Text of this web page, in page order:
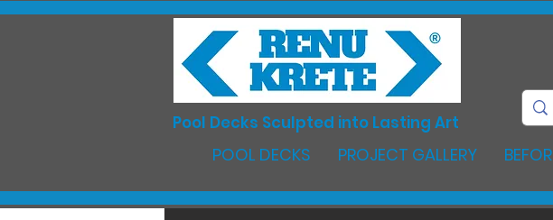
Pool Decks Sculpted into Lasting Art
POOL DECKS PROJECT GALLERY